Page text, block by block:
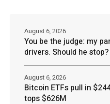
You be the judge: my
drivers. Should he stop?
August 6, 2026
Bitcoin ETFs pull in
tops $626M
August 6, 2026